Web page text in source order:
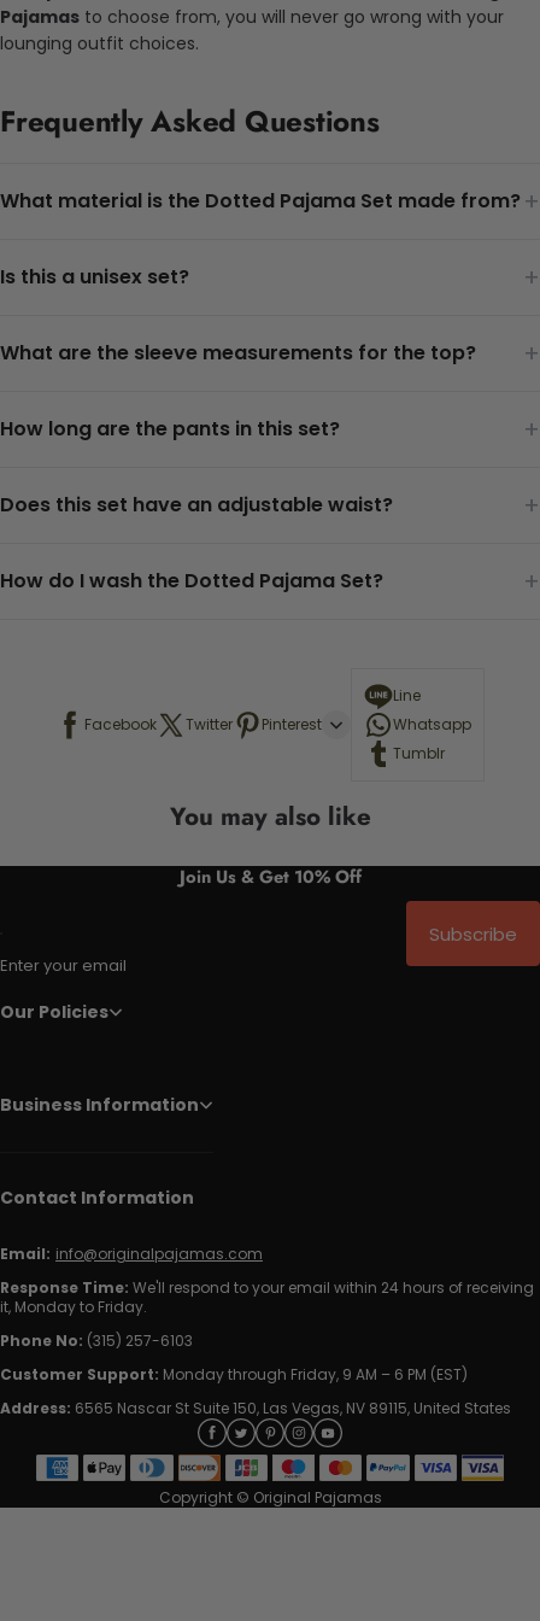
Pajamas to choose from, you will never go wrong with your
lounging outfit choices.
Frequently Asked Questions
What material is the Dotted Pajama Set made from? +
Is this a unisex set? +
What are the sleeve measurements for the top? +
How long are the pants in this set? +
Does this set have an adjustable waist? +
How do I wash the Dotted Pajama Set? +
Facebook Twitter Pinterest
Line
Whatsapp
Tumblr
You may also like
Join Us & Get 10% Off
Enter your email
Subscribe
Our Policies
Business Information
Contact Information
Email: info@originalpajamas.com
Response Time: We'll respond to your email within 24 hours of receiving
it, Monday to Friday.
Phone No: (315) 257-6103
Customer Support: Monday through Friday, 9 AM – 6 PM (EST)
Address: 6565 Nascar St Suite 150, Las Vegas, NV 89115, United States
Copyright © Original Pajamas